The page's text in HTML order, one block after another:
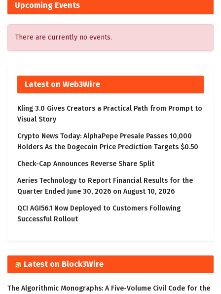
Upcoming Events
There are currently no events.
Latest on Web3Wire
Kling 3.0 Gives Creators a Practical Path from Prompt to
Visual Story
Crypto News Today: AlphaPepe Presale Passes 10,000
Holders As the Dogecoin Price Prediction Targets $0.50
Check-Cap Announces Reverse Share Split
Aeries Technology to Report Financial Results for the
Quarter Ended June 30, 2026 on August 10, 2026
QCI AGI56.1 Now Deployed to Customers Following
Successful Rollout
Latest on Block3Wire
The Algorithmic Monographs: A Five-Volume Civil Code for the